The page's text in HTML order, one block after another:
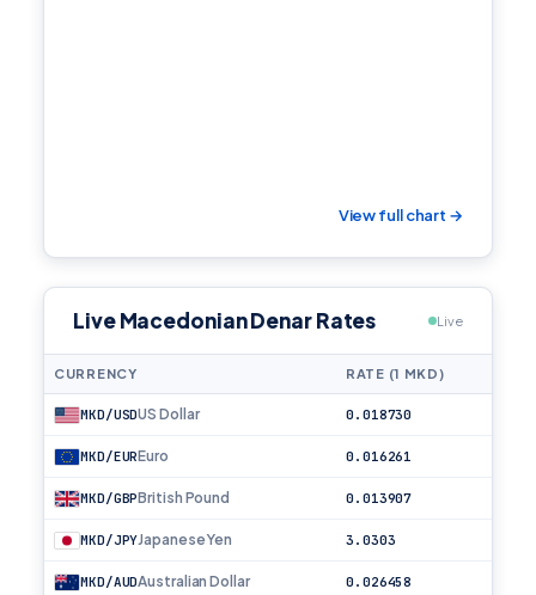
View full chart →
Live Macedonian Denar Rates Live
CURRENCY RATE (1 MKD)
MKD/USDUS Dollar 0.018730
MKD/EUREuro 0.016261
MKD/GBPBritish Pound 0.013907
MKD/JPYJapanese Yen 3.0303
MKD/AUDAustralian Dollar 0.026458